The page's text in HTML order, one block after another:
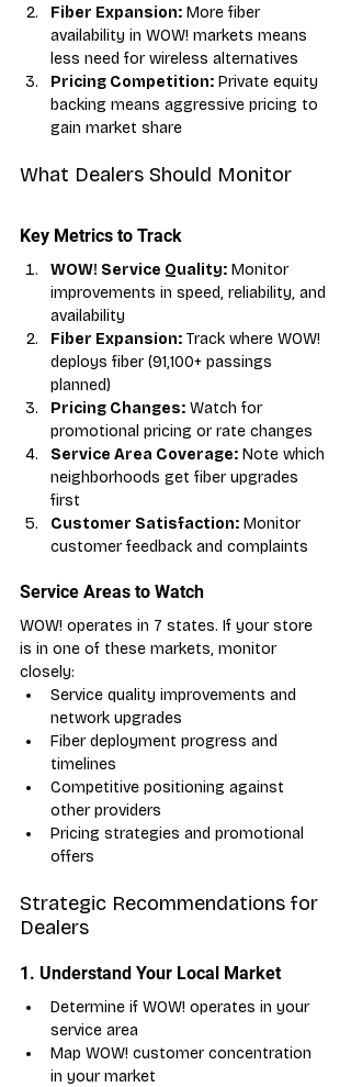
Fiber Expansion: More fiber
availability in WOW! markets means
less need for wireless alternatives
Pricing Competition: Private equity
backing means aggressive pricing to
gain market share
What Dealers Should Monitor
Key Metrics to Track
WOW! Service Quality: Monitor
improvements in speed, reliability, and
availability
Fiber Expansion: Track where WOW!
deploys fiber (91,100+ passings
planned)
Pricing Changes: Watch for
promotional pricing or rate changes
Service Area Coverage: Note which
neighborhoods get fiber upgrades
first
Customer Satisfaction: Monitor
customer feedback and complaints
Service Areas to Watch
WOW! operates in 7 states. If your store
is in one of these markets, monitor
closely:
Service quality improvements and
network upgrades
Fiber deployment progress and
timelines
Competitive positioning against
other providers
Pricing strategies and promotional
offers
Strategic Recommendations for
Dealers
1. Understand Your Local Market
Determine if WOW! operates in your
service area
Map WOW! customer concentration
in your market